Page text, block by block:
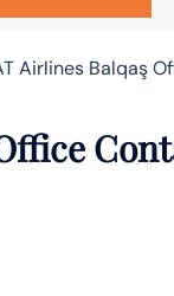
Airlines Balqaş